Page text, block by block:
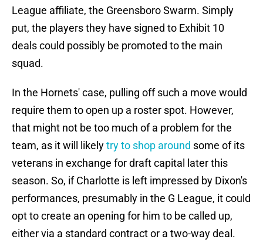
League affiliate, the Greensboro Swarm. Simply
put, the players they have signed to Exhibit 10
deals could possibly be promoted to the main
squad.
In the Hornets' case, pulling off such a move would
require them to open up a roster spot. However,
that might not be too much of a problem for the
team, as it will likelytry to shop around some of its
veterans in exchange for draft capital later this
season. So, if Charlotte is left impressed by Dixon's
performances, presumably in the G League, it could
opt to create an opening for him to be called up,
either via a standard contract or a two-way deal.